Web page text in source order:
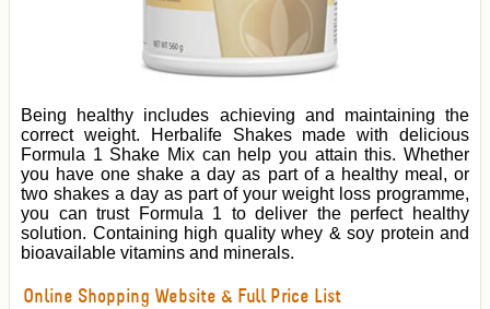
Being healthy includes achieving and maintaining the
correct weight. Herbalife Shakes made with delicious
Formula 1 Shake Mix can help you attain this. Whether
you have one shake a day as part of a healthy meal, or
two shakes a day as part of your weight loss programme,
you can trust Formula 1 to deliver the perfect healthy
solution. Containing high quality whey & soy protein and
bioavailable vitamins and minerals.
Online Shopping Website & Full Price List